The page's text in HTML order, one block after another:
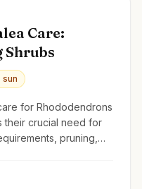
Care:
Shrubs
sun
for Rhododendrons
their crucial need for
pruning,